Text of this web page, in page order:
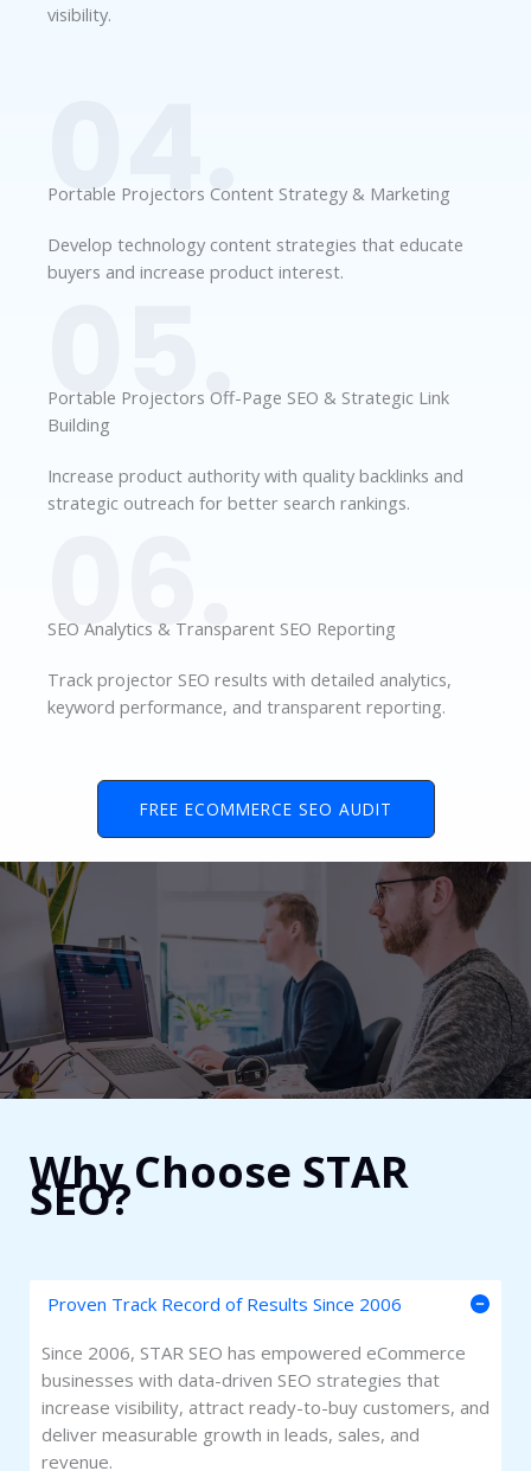
visibility.
04.
Portable Projectors Content Strategy & Marketing
Develop technology content strategies that educate
buyers and increase product interest.
05.
Portable Projectors Off-Page SEO & Strategic Link
Building
Increase product authority with quality backlinks and
strategic outreach for better search rankings.
06.
SEO Analytics & Transparent SEO Reporting
Track projector SEO results with detailed analytics,
keyword performance, and transparent reporting.
FREE ECOMMERCE SEO AUDIT
Why Choose STAR
SEO?​
Proven Track Record of Results Since 2006
Since 2006, STAR SEO has empowered eCommerce
businesses with data-driven SEO strategies that
increase visibility, attract ready-to-buy customers, and
deliver measurable growth in leads, sales, and
revenue.